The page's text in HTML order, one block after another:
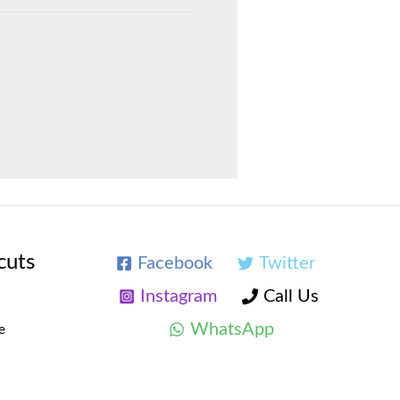
Facebook
Twitter
Instagram
Call Us
WhatsApp